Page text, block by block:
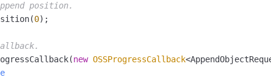
position.
0);
new OSSProgressCallback